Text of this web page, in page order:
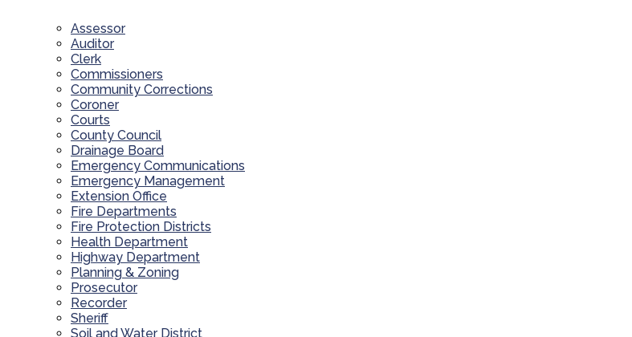
Assessor
Auditor
Clerk
Commissioners
Community Corrections
Coroner
Courts
County Council
Drainage Board
Emergency Communications
Emergency Management
Extension Office
Fire Departments
Fire Protection Districts
Health Department
Highway Department
Planning & Zoning
Prosecutor
Recorder
Sheriff
Soil and Water District